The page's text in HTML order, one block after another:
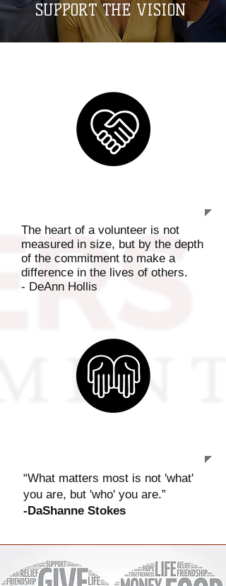
SUPPORT THE VISION
The heart of a volunteer is not
measured in size, but by the depth
of the commitment to make a
difference in the lives of others.
- DeAnn Hollis
“What matters most is not 'what'
you are, but 'who' you are.”
-DaShanne Stokes